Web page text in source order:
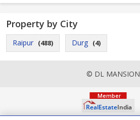
Property by City
Raipur (488) Durg (4)
© DL MANSION